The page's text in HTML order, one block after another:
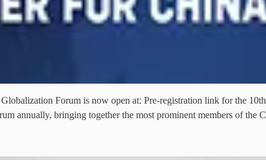
Forum is now open at: Pre-registration link for the
annually, bringing together the most prominent members of